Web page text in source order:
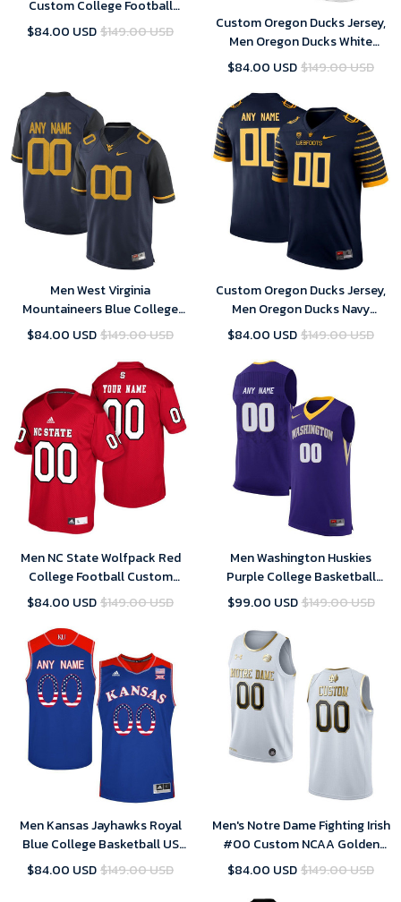
Custom College Football
Jersey
$84.00 USD$149.00 USD
Custom Oregon Ducks Jersey,
Men Oregon Ducks White
Custom Jersey
$84.00 USD$149.00 USD
Men West Virginia
Mountaineers Blue College
Limited Football Customized
Jersey
$84.00 USD$149.00 USD
Custom Oregon Ducks Jersey,
Men Oregon Ducks Navy
Custom Jersey
$84.00 USD$149.00 USD
Men NC State Wolfpack Red
College Football Custom
Jersey
$84.00 USD$149.00 USD
Men Washington Huskies
Purple College Basketball
Team Performance
Customized Jersey
$99.00 USD$149.00 USD
Men Kansas Jayhawks Royal
Blue College Basketball US
Flag Fashion Custom Jersey
$84.00 USD$149.00 USD
Men's Notre Dame Fighting Irish
#00 Custom NCAA Golden
Edition Jersey - White , Notre
Dame Football Jersey Custom
$84.00 USD$149.00 USD